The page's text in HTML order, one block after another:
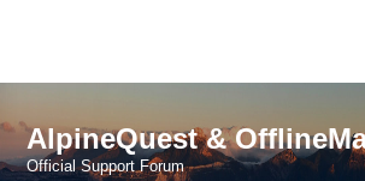
AlpineQuest &
Official Support Forum